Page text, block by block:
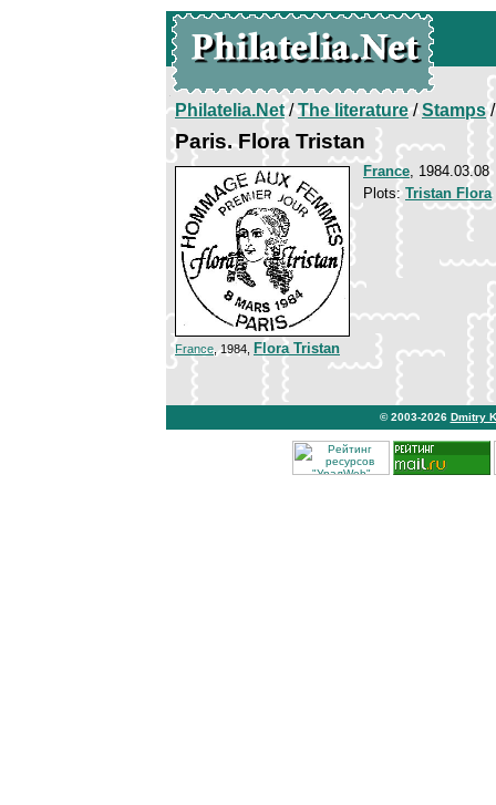
Philatelia.Net/The literature/Stamps/
Paris. Flora Tristan
France, 1984.03.08
Plots:Tristan Flora
France , 1984, Flora Tristan
© 2003-2026 Dmitry